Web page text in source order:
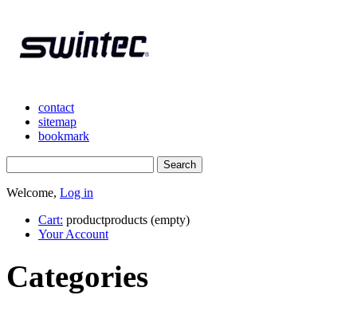
contact
sitemap
bookmark
Welcome, Log in
Cart: productproducts (empty)
Your Account
Categories